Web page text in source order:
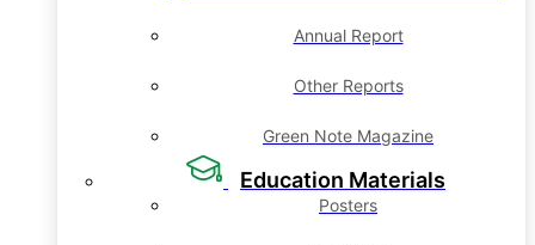
Annual Report
Other Reports
Green Note Magazine
Education Materials
Posters